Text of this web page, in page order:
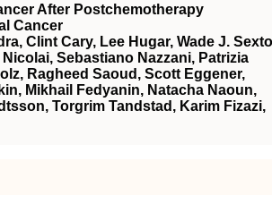
After Postchemotherapy
Cancer
Clint Cary, Lee Hugar, Wade J.
Sebastiano Nazzani, Patrizia
Ragheed Saoud, Scott Eggener,
Mikhail Fedyanin, Natacha Naoun,
Torgrim Tandstad, Karim Fizazi,